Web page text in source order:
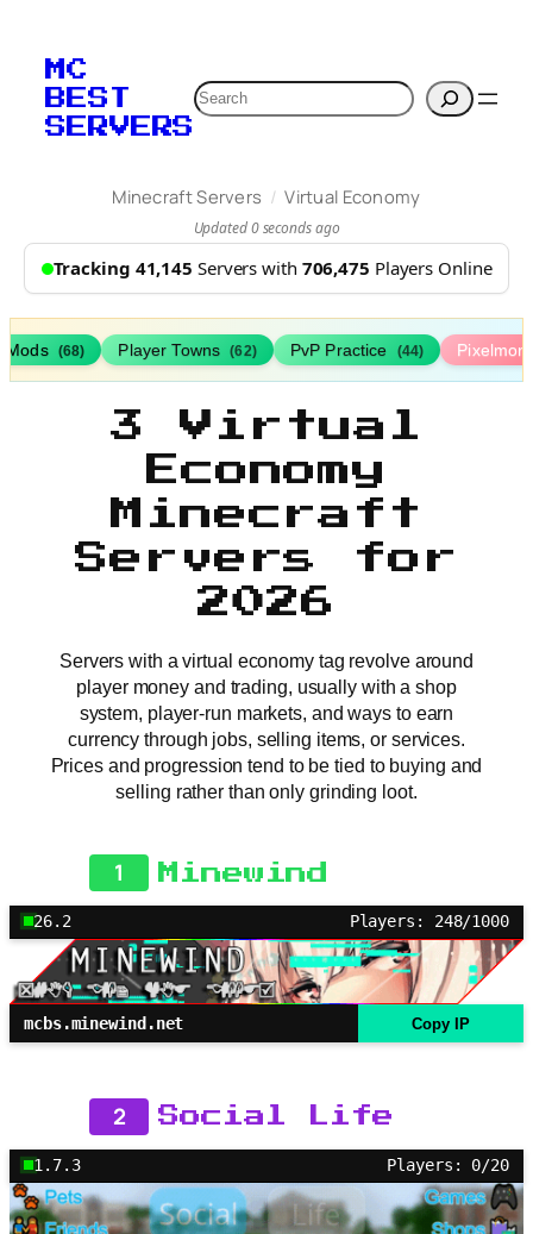
MC
BEST
SERVERS
Search
Minecraft Servers / Virtual Economy
Updated 0 seconds ago
Tracking 41,145 Servers with 706,475 Players Online
Mods (68) Player Towns (62) PvP Practice (44)
3 Virtual
Economy
Minecraft
Servers for
2026
Servers with a virtual economy tag revolve around
player money and trading, usually with a shop
system, player-run markets, and ways to earn
currency through jobs, selling items, or services.
Prices and progression tend to be tied to buying and
selling rather than only grinding loot.
1 Minewind
26.2 Players: 248/1000
mcbs.minewind.net Copy IP
2 Social Life
1.7.3 Players: 0/20